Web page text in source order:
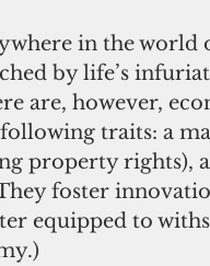
in the world
by life’s
are, however,
traits: a
property rights),
foster
equipped to